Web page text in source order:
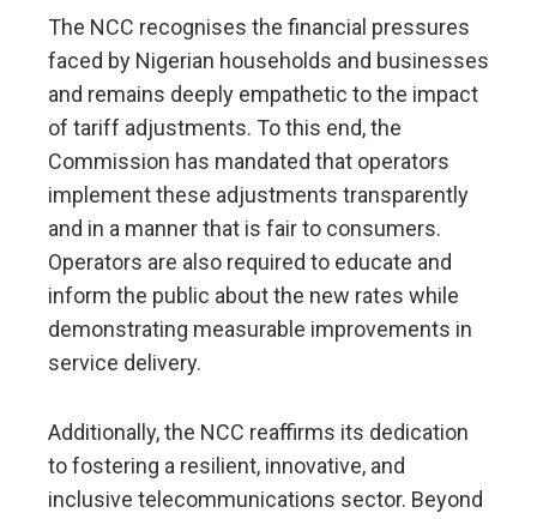
The NCC recognises the financial pressures
faced by Nigerian households and businesses
and remains deeply empathetic to the impact
of tariff adjustments. To this end, the
Commission has mandated that operators
implement these adjustments transparently
and in a manner that is fair to consumers.
Operators are also required to educate and
inform the public about the new rates while
demonstrating measurable improvements in
service delivery.
Additionally, the NCC reaffirms its dedication
to fostering a resilient, innovative, and
inclusive telecommunications sector. Beyond